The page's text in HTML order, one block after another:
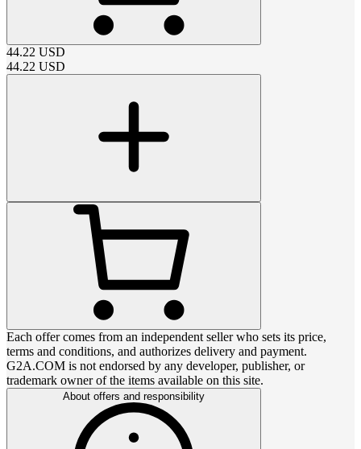
44.22 USD
44.22 USD
Each offer comes from an independent seller who sets its price,
terms and conditions, and authorizes delivery and payment.
G2A.COM is not endorsed by any developer, publisher, or
trademark owner of the items available on this site.
About offers and responsibility